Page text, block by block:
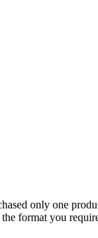
only one
format you